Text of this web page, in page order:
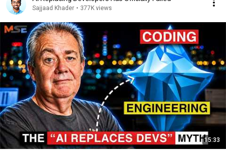
Sajjaad Khader • 377K views
15:33